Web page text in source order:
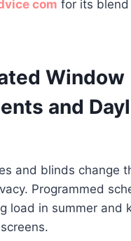
com for its
Window
and
and blinds change
Programmed
load in summer and